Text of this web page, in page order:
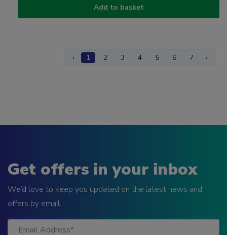
Add to basket
‹ 1 2 3 4 5 6 7 ›
Get offers in your inbox
We’d love to keep you updated on the latest news and
offers by email.